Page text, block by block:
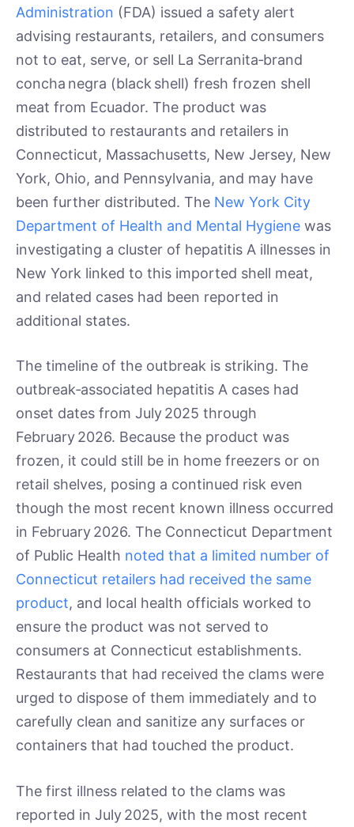
Administration (FDA) issued a safety alert
advising restaurants, retailers, and consumers
not to eat, serve, or sell La Serranita‑brand
concha negra (black shell) fresh frozen shell
meat from Ecuador. The product was
distributed to restaurants and retailers in
Connecticut, Massachusetts, New Jersey, New
York, Ohio, and Pennsylvania, and may have
been further distributed. The New York City
Department of Health and Mental Hygiene was
investigating a cluster of hepatitis A illnesses in
New York linked to this imported shell meat,
and related cases had been reported in
additional states.
The timeline of the outbreak is striking. The
outbreak‑associated hepatitis A cases had
onset dates from July 2025 through
February 2026. Because the product was
frozen, it could still be in home freezers or on
retail shelves, posing a continued risk even
though the most recent known illness occurred
in February 2026. The Connecticut Department
of Public Health noted that a limited number of
Connecticut retailers had received the same
product, and local health officials worked to
ensure the product was not served to
consumers at Connecticut establishments.
Restaurants that had received the clams were
urged to dispose of them immediately and to
carefully clean and sanitize any surfaces or
containers that had touched the product.
The first illness related to the clams was
reported in July 2025, with the most recent